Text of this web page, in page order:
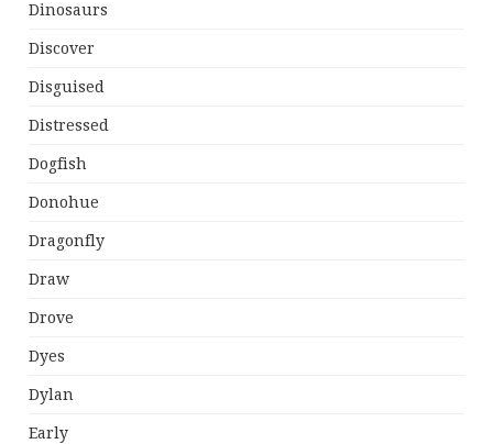
Dinosaurs
Discover
Disguised
Distressed
Dogfish
Donohue
Dragonfly
Draw
Drove
Dyes
Dylan
Early